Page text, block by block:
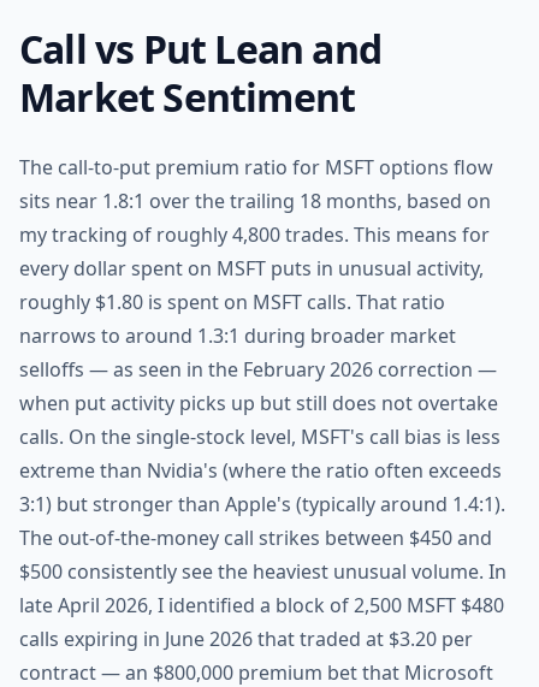
Call vs Put Lean and
Market Sentiment
The call-to-put premium ratio for MSFT options flow
sits near 1.8:1 over the trailing 18 months, based on
my tracking of roughly 4,800 trades. This means for
every dollar spent on MSFT puts in unusual activity,
roughly $1.80 is spent on MSFT calls. That ratio
narrows to around 1.3:1 during broader market
selloffs — as seen in the February 2026 correction —
when put activity picks up but still does not overtake
calls. On the single-stock level, MSFT's call bias is less
extreme than Nvidia's (where the ratio often exceeds
3:1) but stronger than Apple's (typically around 1.4:1).
The out-of-the-money call strikes between $450 and
$500 consistently see the heaviest unusual volume. In
late April 2026, I identified a block of 2,500 MSFT $480
calls expiring in June 2026 that traded at $3.20 per
contract — an $800,000 premium bet that Microsoft